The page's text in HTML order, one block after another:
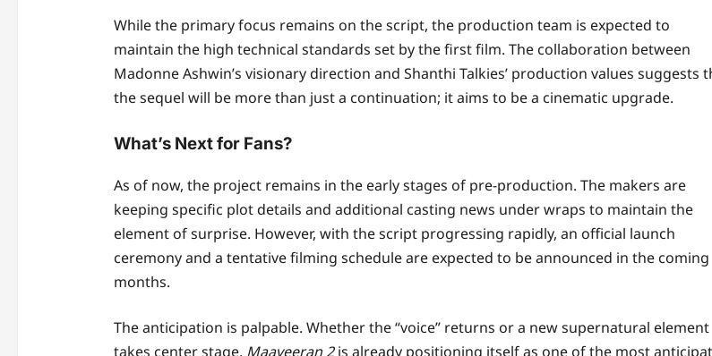
While the primary focus remains on the script, the production team is expected to
maintain the high technical standards set by the first film. The collaboration between
Madonne Ashwin’s visionary direction and Shanthi Talkies’ production values suggests
the sequel will be more than just a continuation; it aims to be a cinematic upgrade.
What’s Next for Fans?
As of now, the project remains in the early stages of pre-production. The makers are
keeping specific plot details and additional casting news under wraps to maintain the
element of surprise. However, with the script progressing rapidly, an official launch
ceremony and a tentative filming schedule are expected to be announced in the coming
months.
The anticipation is palpable. Whether the “voice” returns or a new supernatural element
takes center stage, Maaveeran 2is already positioning itself as one of the most